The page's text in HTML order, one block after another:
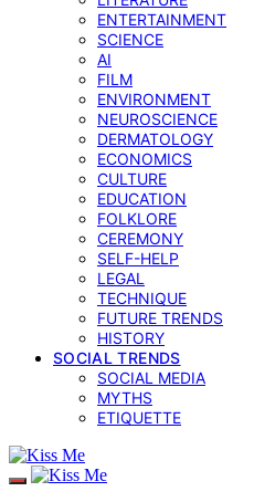
ENTERTAINMENT
SCIENCE
AI
FILM
ENVIRONMENT
NEUROSCIENCE
DERMATOLOGY
ECONOMICS
CULTURE
EDUCATION
FOLKLORE
CEREMONY
SELF-HELP
LEGAL
TECHNIQUE
FUTURE TRENDS
HISTORY
SOCIAL TRENDS
SOCIAL MEDIA
MYTHS
ETIQUETTE